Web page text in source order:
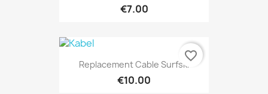
€7.00
Replacement Cable Surfski
€10.00
favorite_border